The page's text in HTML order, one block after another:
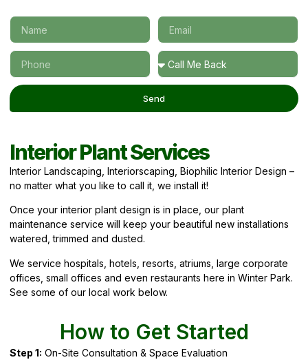
Send
Interior Plant Services
Interior Landscaping, Interiorscaping, Biophilic Interior Design –
no matter what you like to call it, we install it!
Once your interior plant design is in place, our plant
maintenance service will keep your beautiful new installations
watered, trimmed and dusted.
We service hospitals, hotels, resorts, atriums, large corporate
offices, small offices and even restaurants here in Winter Park.
See some of our local work below.
How to Get Started
Step 1: On-Site Consultation & Space Evaluation